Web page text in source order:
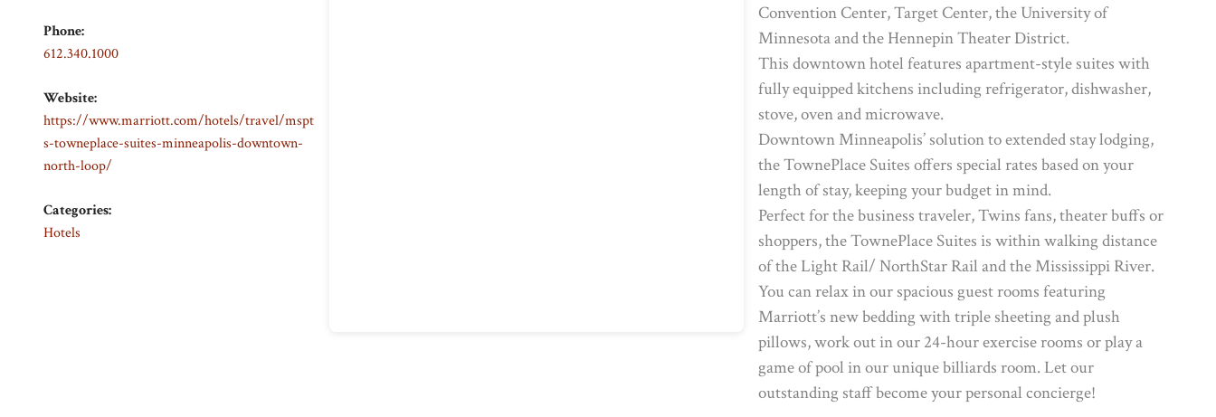
Phone:
612.340.1000
Website:
https://www.marriott.com/hotels/travel/mspt
s-towneplace-suites-minneapolis-downtown-
north-loop/
Categories:
Hotels
Convention Center, Target Center, the University of
Minnesota and the Hennepin Theater District.
This downtown hotel features apartment-style suites with
fully equipped kitchens including refrigerator, dishwasher,
stove, oven and microwave.
Downtown Minneapolis’ solution to extended stay lodging,
the TownePlace Suites offers special rates based on your
length of stay, keeping your budget in mind.
Perfect for the business traveler, Twins fans, theater buffs or
shoppers, the TownePlace Suites is within walking distance
of the Light Rail/ NorthStar Rail and the Mississippi River.
You can relax in our spacious guest rooms featuring
Marriott’s new bedding with triple sheeting and plush
pillows, work out in our 24-hour exercise rooms or play a
game of pool in our unique billiards room. Let our
outstanding staff become your personal concierge!